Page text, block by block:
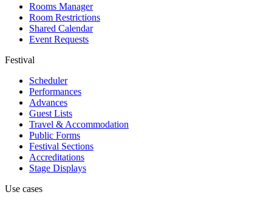
Rooms Manager
Room Restrictions
Shared Calendar
Event Requests
Festival
Scheduler
Performances
Advances
Guest Lists
Travel & Accommodation
Public Forms
Festival Sections
Accreditations
Stage Displays
Use cases